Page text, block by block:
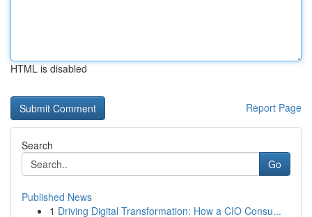
HTML is disabled
Report Page
Search
Go
Published News
1 Driving Digital Transformation: How a CIO Consu...